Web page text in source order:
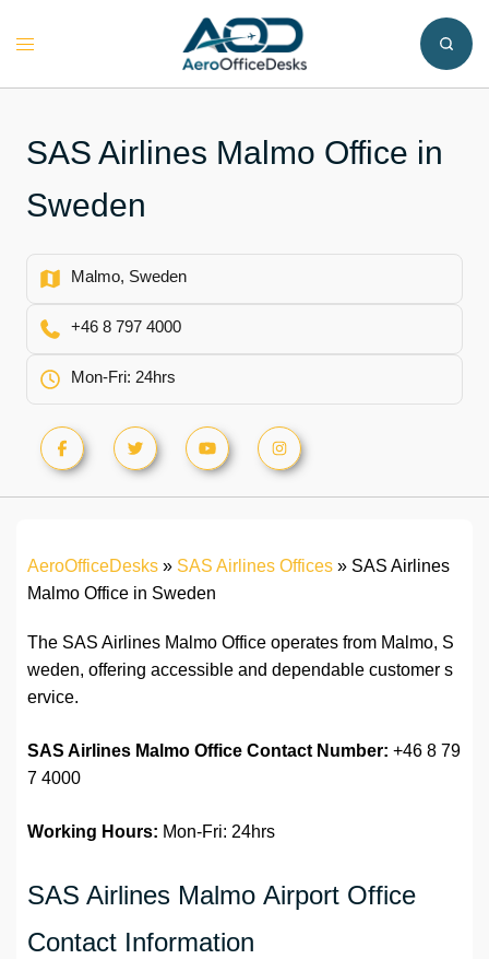
Toggle
SAS Airlines Malmo Office in
Sweden
Malmo, Sweden
+46 8 797 4000
Mon-Fri: 24hrs
AeroOfficeDesks » SAS Airlines Offices » SAS Airlines
Malmo Office in Sweden
The SAS Airlines Malmo Office operates from Malmo, S
weden, offering accessible and dependable customer s
ervice.
SAS Airlines Malmo Office Contact Number: +46 8 79
7 4000
Working Hours: Mon-Fri: 24hrs
SAS Airlines Malmo Airport Office
Contact Information